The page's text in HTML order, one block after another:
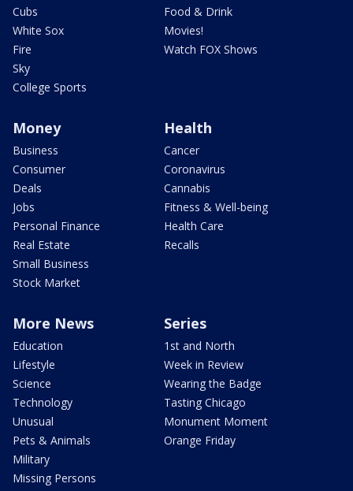
Cubs
White Sox
Fire
Sky
College Sports
Food & Drink
Movies!
Watch FOX Shows
Money
Business
Consumer
Deals
Jobs
Personal Finance
Real Estate
Small Business
Stock Market
Health
Cancer
Coronavirus
Cannabis
Fitness & Well-being
Health Care
Recalls
More News
Education
Lifestyle
Science
Technology
Unusual
Pets & Animals
Military
Missing Persons
Series
1st and North
Week in Review
Wearing the Badge
Tasting Chicago
Monument Moment
Orange Friday